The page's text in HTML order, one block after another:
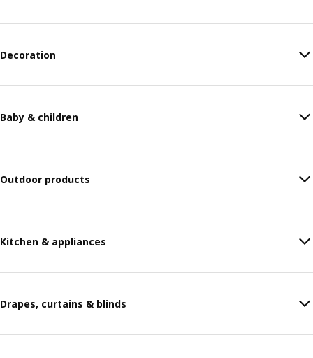
Decoration
Baby & children
Outdoor products
Kitchen & appliances
Drapes, curtains & blinds